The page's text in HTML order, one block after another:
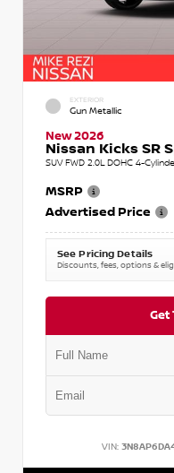
EXTERIOR
Gun Metallic
New 2026
Nissan Kicks SR
SUV FWD 2.0L DOHC 4-
MSRP
Advertised Price
See Pricing Details
Discounts, fees, options &
Get
VIN: